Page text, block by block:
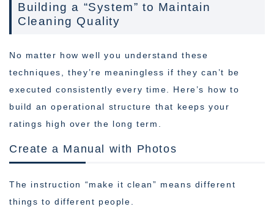
Building a “System” to Maintain
Cleaning Quality
No matter how well you understand these
techniques, they’re meaningless if they can’t be
executed consistently every time. Here’s how to
build an operational structure that keeps your
ratings high over the long term.
Create a Manual with Photos
The instruction “make it clean” means different
things to different people.